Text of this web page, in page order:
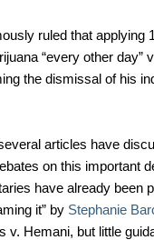
ruled that applying
“every other day”
the dismissal of his
articles have
on this important
have already been
it” by Stephanie
v. Hemani, but little